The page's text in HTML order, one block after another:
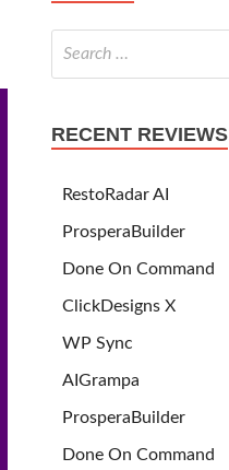
RECENT REVIEWS
RestoRadar AI
ProsperaBuilder
Done On Command
ClickDesigns X
WP Sync
AIGrampa
ProsperaBuilder
Done On Command